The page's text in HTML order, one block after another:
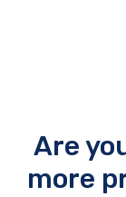
Are
more